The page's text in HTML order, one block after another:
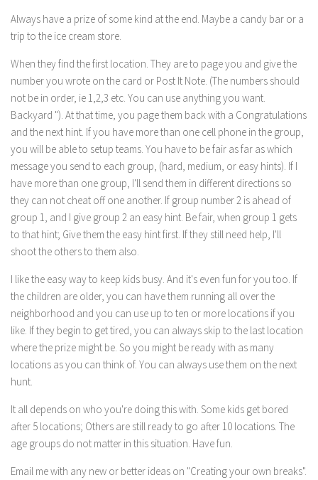
Always have a prize of some kind at the end. Maybe a candy bar or a
trip to the ice cream store.
When they find the first location. They are to page you and give the
number you wrote on the card or Post It Note. (The numbers should
not be in order, ie 1,2,3 etc. You can use anything you want.
Backyard "). At that time, you page them back with a Congratulations
and the next hint. If you have more than one cell phone in the group,
you will be able to setup teams. You have to be fair as far as which
message you send to each group, (hard, medium, or easy hints). If I
have more than one group, I'll send them in different directions so
they can not cheat off one another. If group number 2 is ahead of
group 1, and I give group 2 an easy hint. Be fair, when group 1 gets
to that hint; Give them the easy hint first. If they still need help, I'll
shoot the others to them also.
I like the easy way to keep kids busy. And it's even fun for you too. If
the children are older, you can have them running all over the
neighborhood and you can use up to ten or more locations if you
like. If they begin to get tired, you can always skip to the last location
where the prize might be. So you might be ready with as many
locations as you can think of. You can always use them on the next
hunt.
It all depends on who you're doing this with. Some kids get bored
after 5 locations; Others are still ready to go after 10 locations. The
age groups do not matter in this situation. Have fun.
Email me with any new or better ideas on "Creating your own breaks".